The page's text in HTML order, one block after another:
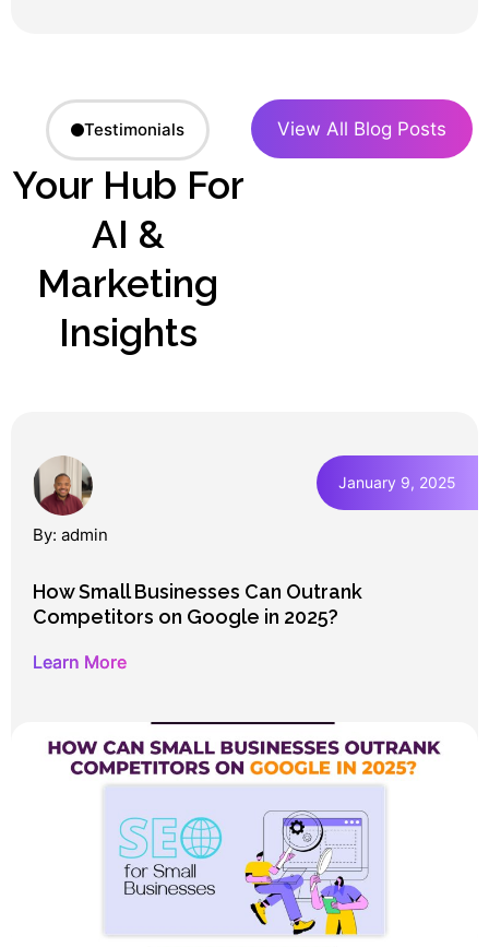
Testimonials
Your Hub For
AI &
Marketing
Insights
View All Blog Posts
By: admin
January 9, 2025
How Small Businesses Can Outrank
Competitors on Google in 2025?
Learn More